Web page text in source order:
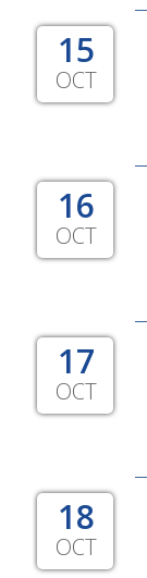
15
OCT
16
OCT
17
OCT
18
OCT